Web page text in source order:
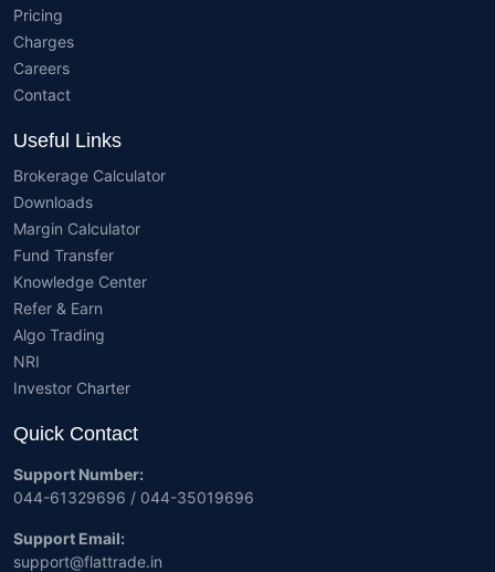
Pricing
Charges
Careers
Contact
Useful Links
Brokerage Calculator
Downloads
Margin Calculator
Fund Transfer
Knowledge Center
Refer & Earn
Algo Trading
NRI
Investor Charter
Quick Contact
Support Number:
044-61329696 / 044-35019696
Support Email:
support@flattrade.in